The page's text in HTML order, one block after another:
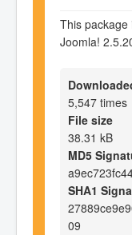
This
Joomla!
5,547 times
File size
38.31 kB
MD5
SHA1
09